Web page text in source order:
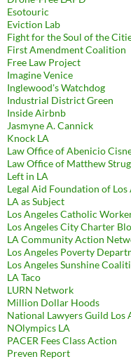
Esotouric
Eviction Lab
Fight for the Soul of the
First Amendment Coalition
Free Law Project
Imagine Venice
Inglewood's Watchdog
Industrial District Green
Inside Airbnb
Jasmyne A. Cannick
Knock LA
Law Office of Abenicio
Law Office of Matthew
Left in LA
Legal Aid Foundation of Los
LA as Subject
Los Angeles Catholic
Los Angeles City Charter
LA Community Action
Los Angeles Poverty
Los Angeles Sunshine
LA Taco
LURN Network
Million Dollar Hoods
National Lawyers Guild Los
NOlympics LA
PACER Fees Class Action
Preven Report